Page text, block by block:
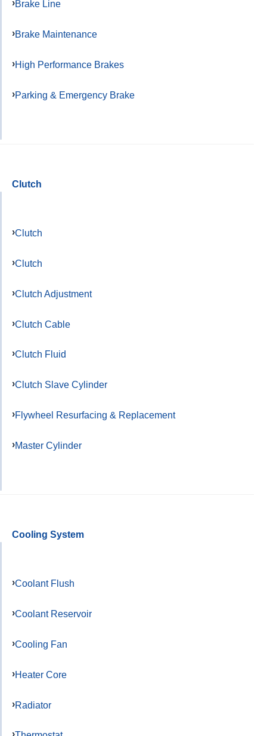
Brake Line
Brake Maintenance
High Performance Brakes
Parking & Emergency Brake
Clutch
Clutch
Clutch
Clutch Adjustment
Clutch Cable
Clutch Fluid
Clutch Slave Cylinder
Flywheel Resurfacing & Replacement
Master Cylinder
Cooling System
Coolant Flush
Coolant Reservoir
Cooling Fan
Heater Core
Radiator